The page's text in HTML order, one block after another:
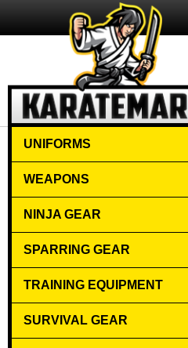
UNIFORMS
WEAPONS
NINJA GEAR
SPARRING GEAR
TRAINING EQUIPMENT
SURVIVAL GEAR